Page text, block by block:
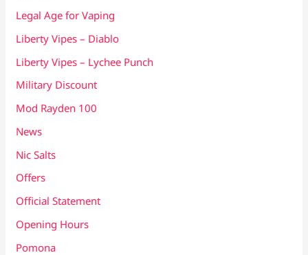
Legal Age for Vaping
Liberty Vipes – Diablo
Liberty Vipes – Lychee Punch
Military Discount
Mod Rayden 100
News
Nic Salts
Offers
Official Statement
Opening Hours
Pomona